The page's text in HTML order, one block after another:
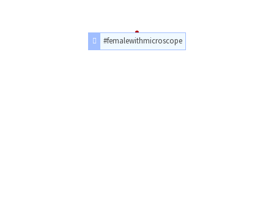
#femalewithmicroscope